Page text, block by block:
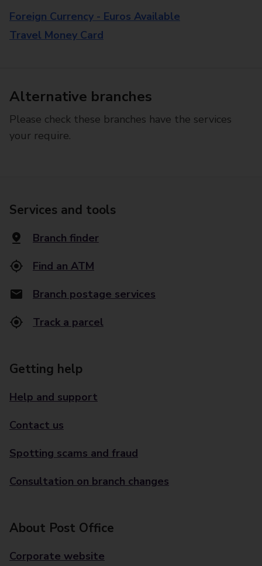
Foreign Currency - Euros Available
Travel Money Card
Alternative branches
Please check these branches have the services
your require.
Services and tools
Branch finder
Find an ATM
Branch postage services
Track a parcel
Getting help
Help and support
Contact us
Spotting scams and fraud
Consultation on branch changes
About Post Office
Corporate website